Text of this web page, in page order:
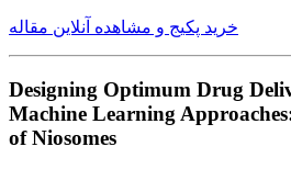
خرید پکیج و مشاهده آنلاین مقاله
Designing Optimum Drug
Machine Learning
of Niosomes